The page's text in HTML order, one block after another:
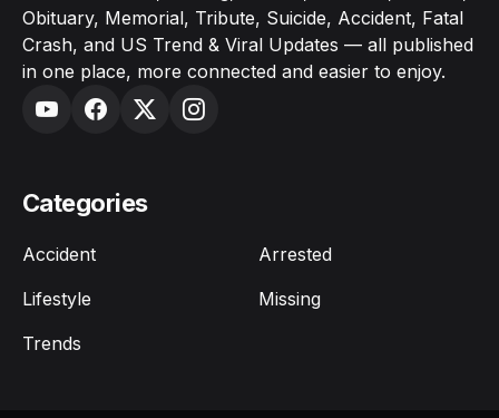
Obituary, Memorial, Tribute, Suicide, Accident, Fatal
Crash, and US Trend & Viral Updates — all published
in one place, more connected and easier to enjoy.
Categories
Accident
Arrested
Lifestyle
Missing
Trends